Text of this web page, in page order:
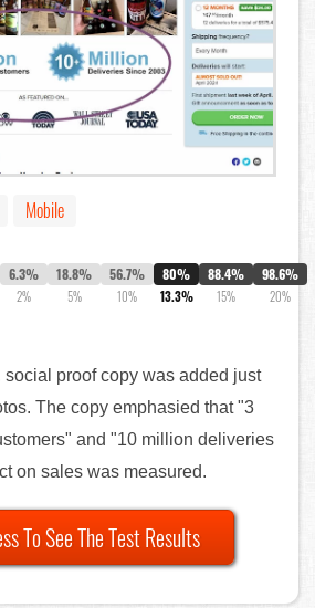
Mobile
6.3%
2%
18.8%
5%
56.7%
10%
80%
13.3%
88.4%
15%
98.6%
20%
social proof copy was added just
The copy emphasied that "3
and "10 million deliveries
on sales was measured.
To See The Test Results